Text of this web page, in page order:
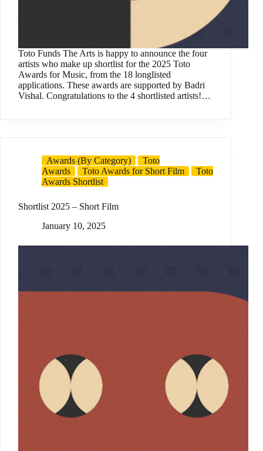
Toto Funds The Arts is happy to announce the four
artists who make up shortlist for the 2025 Toto
Awards for Music, from the 18 longlisted
applications. These awards are supported by Badri
Vishal. Congratulations to the 4 shortlisted artists!…
Awards (By Category)
Toto
Awards
Toto Awards for Short Film
Toto
Awards Shortlist
Shortlist 2025 – Short Film
January 10, 2025